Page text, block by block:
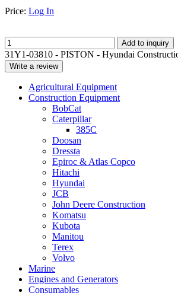
Price: Log In
Add to inquiry
31Y1-03810 - PISTON - Hyundai
Write a review
Agricultural Equipment
Construction Equipment
BobCat
Caterpillar
385C
Doosan
Dressta
Epiroc & Atlas Copco
Hitachi
Hyundai
JCB
John Deere Construction
Komatsu
Kubota
Manitou
Terex
Volvo
Marine
Engines and Generators
Consumables